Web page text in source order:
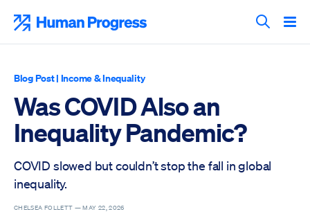
content
Search
Blog Post| Income & Inequality
Was COVID Also an
Inequality Pandemic?
COVID slowed but couldn’t stop the fall in global
inequality.
CHELSEA FOLLETT —MAY 22, 2026